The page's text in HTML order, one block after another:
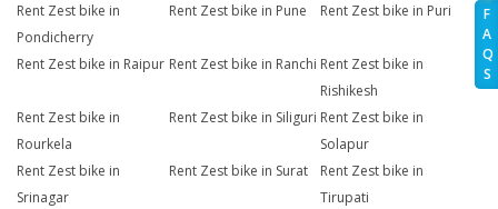
F
A
Q
S
Rent Zest bike in
Pondicherry
Rent Zest bike in Pune Rent Zest bike in Puri
Rent Zest bike in Raipur Rent Zest bike in Ranchi Rent Zest bike in
Rishikesh
Rent Zest bike in
Rourkela
Rent Zest bike in Siliguri Rent Zest bike in
Solapur
Rent Zest bike in
Srinagar
Rent Zest bike in Surat
Rent Zest bike in
Tirupati